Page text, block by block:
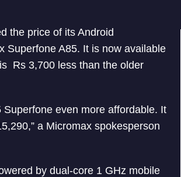
the price of its Android
Superfone A85. It is now available
Rs 3,700 less than the older
Superfone even more affordable. It
a Micromax spokesperson
by dual-core 1 GHz mobile